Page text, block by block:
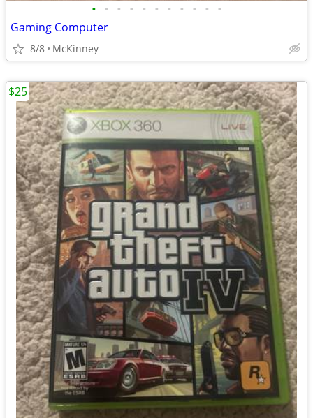
• • • • • • • • • • •
Gaming Computer
8/8 McKinney
$25